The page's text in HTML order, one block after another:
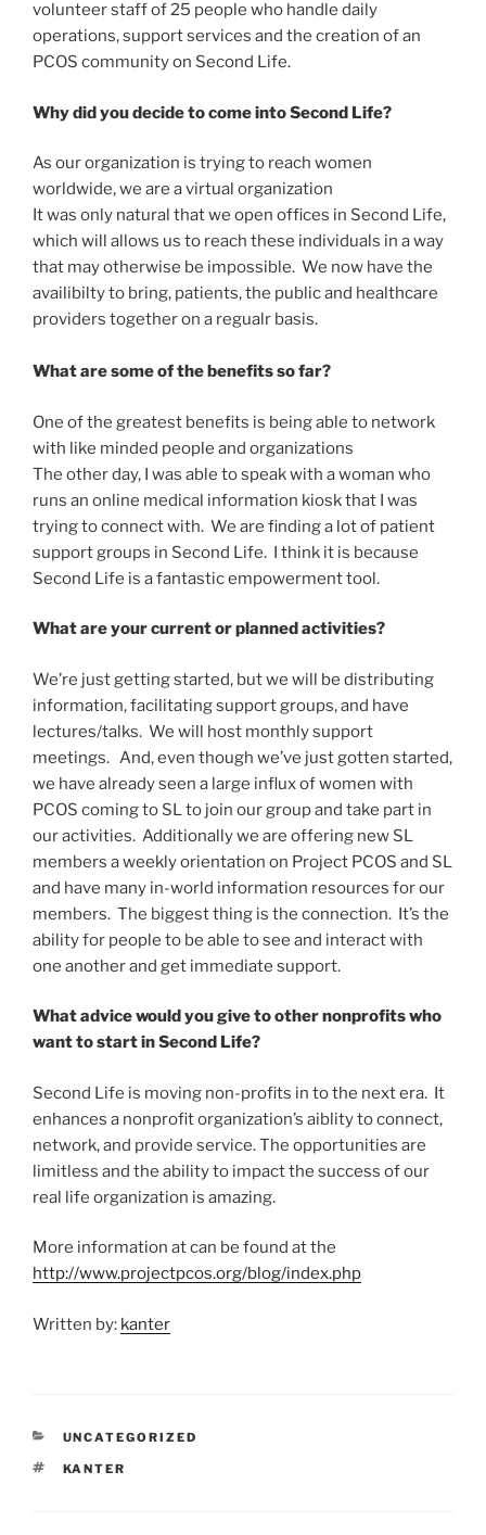
volunteer staff of 25 people who handle daily
operations, support services and the creation of an
PCOS community on Second Life.
Why did you decide to come into Second Life?
As our organization is trying to reach women
worldwide, we are a virtual organization
It was only natural that we open offices in Second Life,
which will allows us to reach these individuals in a way
that may otherwise be impossible. We now have the
availibilty to bring, patients, the public and healthcare
providers together on a regualr basis.
What are some of the benefits so far?
One of the greatest benefits is being able to network
with like minded people and organizations
The other day, I was able to speak with a woman who
runs an online medical information kiosk that I was
trying to connect with. We are finding a lot of patient
support groups in Second Life. I think it is because
Second Life is a fantastic empowerment tool.
What are your current or planned activities?
We’re just getting started, but we will be distributing
information, facilitating support groups, and have
lectures/talks. We will host monthly support
meetings. And, even though we’ve just gotten started,
we have already seen a large influx of women with
PCOS coming to SL to join our group and take part in
our activities. Additionally we are offering new SL
members a weekly orientation on Project PCOS and SL
and have many in-world information resources for our
members. The biggest thing is the connection. It’s the
ability for people to be able to see and interact with
one another and get immediate support.
What advice would you give to other nonprofits who
want to start in Second Life?
Second Life is moving non-profits in to the next era. It
enhances a nonprofit organization’s aiblity to connect,
network, and provide service. The opportunities are
limitless and the ability to impact the success of our
real life organization is amazing.
More information at can be found at the
http://www.projectpcos.org/blog/index.php
Written by: kanter
CATEGORIES
UNCATEGORIZED
TAGS
KANTER